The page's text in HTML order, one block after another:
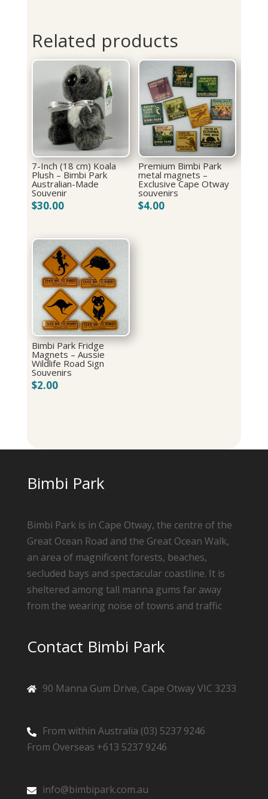
Related products
7-Inch (18 cm) Koala
Plush – Bimbi Park
Australian-Made
Souvenir
$30.00
Premium Bimbi Park
metal magnets –
Exclusive Cape Otway
souvenirs
$4.00
Bimbi Park Fridge
Magnets – Aussie
Wildlife Road Sign
Souvenirs
$2.00
Bimbi Park
Bimbi Park is in Cape Otway, the centre of the
Great Ocean Road and the Great Ocean Walk,
an area of magnificent forests, beaches,
secluded bays and spectacular coastline. It is
sheltered among tall manna gums far away
from the wearing noise of towns and traffic
Contact Bimbi Park
90 Manna Gum Drive, Cape Otway VIC 3233
From within Australia (03) 5237 9246
From Overseas +613 5237 9246
info@bimbipark.com.au